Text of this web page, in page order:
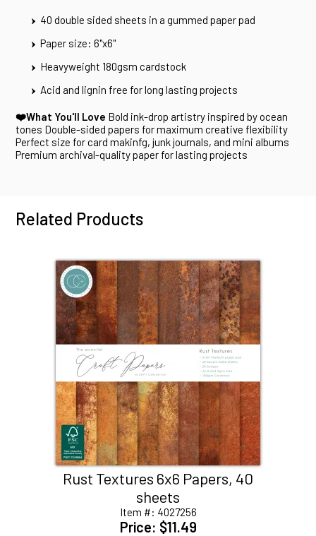
40 double sided sheets in a gummed paper pad
Paper size: 6"x6"
Heavyweight 180gsm cardstock
Acid and lignin free for long lasting projects
❤️What You'll Love Bold ink-drop artistry inspired by ocean
tones Double-sided papers for maximum creative flexibility
Perfect size for card makinfg, junk journals, and mini albums
Premium archival-quality paper for lasting projects
Related Products
Rust Textures 6x6 Papers, 40
sheets
Item #: 4027256
Price: $11.49